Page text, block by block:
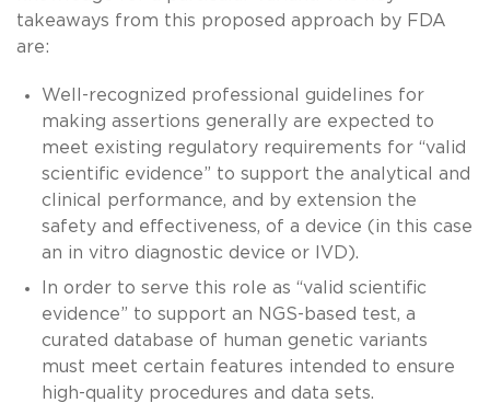
takeaways from this proposed approach by FDA
are:
Well-recognized professional guidelines for
making assertions generally are expected to
meet existing regulatory requirements for “valid
scientific evidence” to support the analytical and
clinical performance, and by extension the
safety and effectiveness, of a device (in this case
an in vitro diagnostic device or IVD).
In order to serve this role as “valid scientific
evidence” to support an NGS-based test, a
curated database of human genetic variants
must meet certain features intended to ensure
high-quality procedures and data sets.